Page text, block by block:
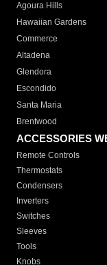
Agoura Hills
Hawaiian Gardens
Commerce
Altadena
Glendora
Escondido
Santa Maria
Brentwood
ACCESSORIES
Remote Controls
Thermostats
Condensers
Inverters
Switches
Sleeves
Tools
Knobs